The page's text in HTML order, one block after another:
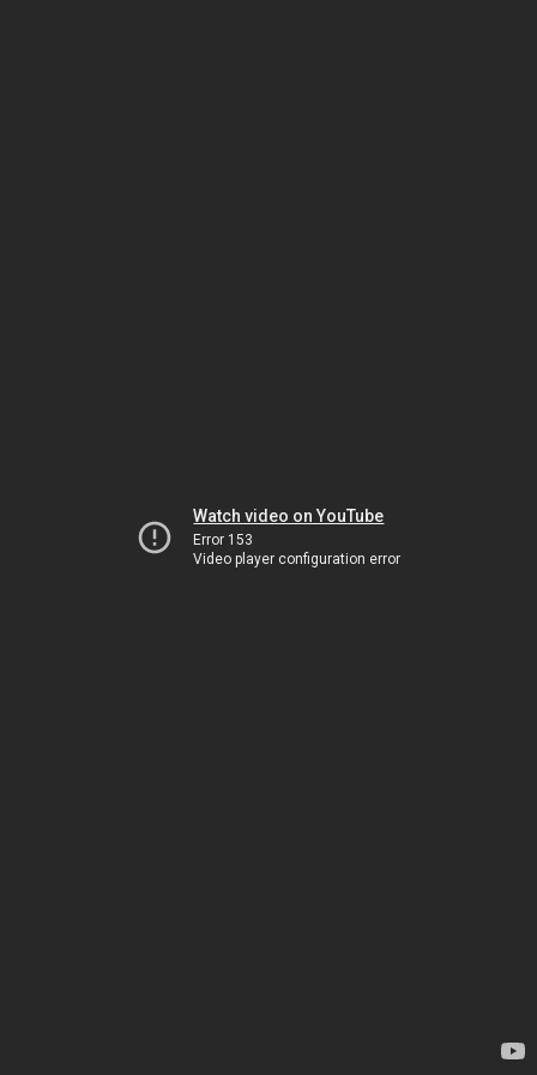
Watch video on YouTube
Error 153
Video player configuration error